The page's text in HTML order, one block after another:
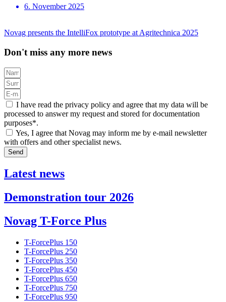
6. November 2025
Novag presents the IntelliFox prototype at Agritechnica 2025
Don't miss any more news
I have read the privacy policy and agree that my data will be
processed to answer my request and stored for documentation
purposes*.
Yes, I agree that Novag may inform me by e-mail newsletter
with offers and other specialist news.
Send
Latest news
Demonstration tour 2026
Novag T-Force Plus
T-ForcePlus 150
T-ForcePlus 250
T-ForcePlus 350
T-ForcePlus 450
T-ForcePlus 650
T-ForcePlus 750
T-ForcePlus 950